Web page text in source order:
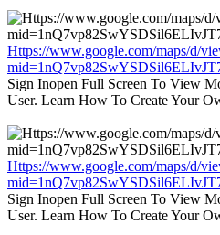
Https://www.google.com/maps/d/
Sign Inopen Full Screen To View
User. Learn How To Create Your
Https://www.google.com/maps/d/
Sign Inopen Full Screen To View
User. Learn How To Create Your